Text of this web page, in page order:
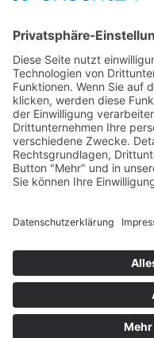
and Mercedes-Benz
rights of Mercedes-Benz
GmbH under license.
and Mercedes-Benz
AG.
Imprint